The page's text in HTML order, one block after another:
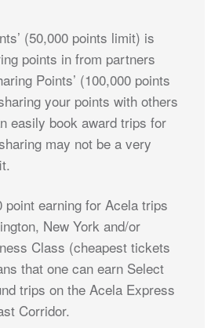
(50,000 points limit) is
points in from partners
Points’ (100,000 points
your points with others
easily book award trips for
may not be a very
point earning for Acela trips
New York and/or
Class (cheapest tickets
that one can earn Select
trips on the Acela Express
Corridor.